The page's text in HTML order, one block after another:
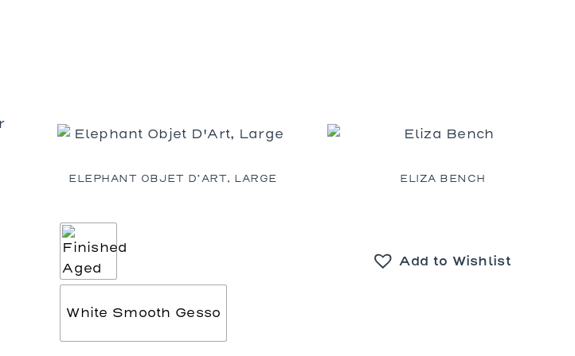
ELEPHANT OBJET D’ART, LARGE
White Smooth Gesso
ELIZA BENCH
Add to Wishlist